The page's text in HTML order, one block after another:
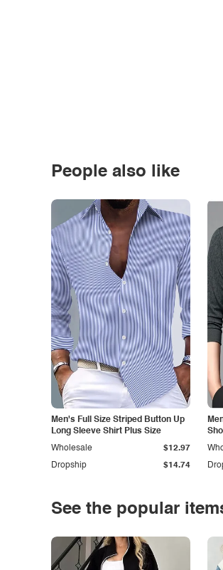
People also like
Men's Full Size Striped Button Up
Long Sleeve Shirt Plus Size
Dropship $14.74
Wholesale $12.97
See the popular